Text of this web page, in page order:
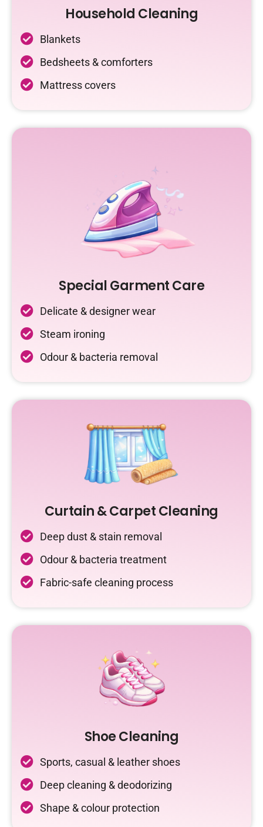
Household Cleaning
Blankets
Bedsheets & comforters
Mattress covers
Special Garment Care
Delicate & designer wear
Steam ironing
Odour & bacteria removal
Curtain & Carpet Cleaning
Deep dust & stain removal
Odour & bacteria treatment
Fabric-safe cleaning process
Shoe Cleaning
Sports, casual & leather shoes
Deep cleaning & deodorizing
Shape & colour protection